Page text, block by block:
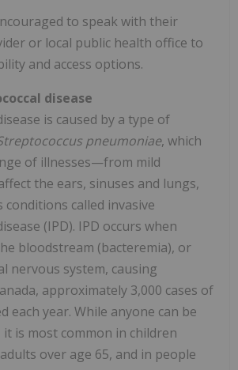
to speak with their
or local public health office to
and access options.
disease
is caused by a type of
pneumoniae, which
of illnesses—from mild
the ears, sinuses and lungs,
called invasive
(IPD). IPD occurs when
bloodstream (bacteremia), or
nervous system, causing
, approximately 3,000 cases of
each year. While anyone can be
it is most common in children
over age 65, and in people